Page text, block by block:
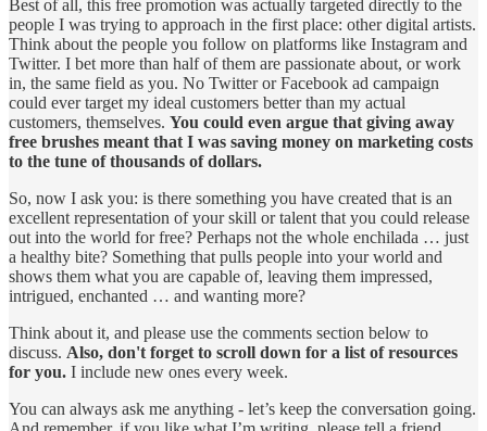
Best of all, this free promotion was actually targeted directly to the
people I was trying to approach in the first place: other digital artists.
Think about the people you follow on platforms like Instagram and
Twitter. I bet more than half of them are passionate about, or work
in, the same field as you. No Twitter or Facebook ad campaign
could ever target my ideal customers better than my actual
customers, themselves. You could even argue that giving away
free brushes meant that I was saving money on marketing costs
to the tune of thousands of dollars.
So, now I ask you: is there something you have created that is an
excellent representation of your skill or talent that you could release
out into the world for free? Perhaps not the whole enchilada … just
a healthy bite? Something that pulls people into your world and
shows them what you are capable of, leaving them impressed,
intrigued, enchanted … and wanting more?
Think about it, and please use the comments section below to
discuss. Also, don't forget to scroll down for a list of resources
for you. I include new ones every week.
You can always ask me anything - let’s keep the conversation going.